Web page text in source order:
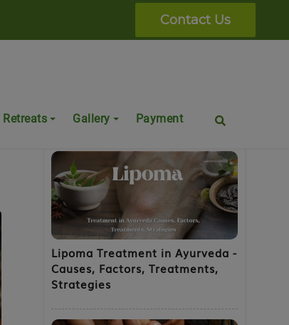
Contact Us
Retreats Gallery Payment
Popular Posts
Lipoma Treatment in Ayurveda -
Causes, Factors, Treatments,
Strategies